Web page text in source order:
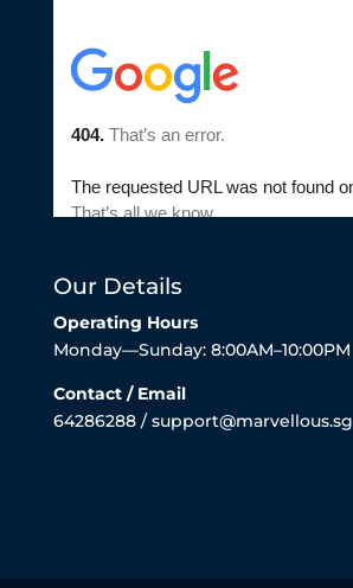
Our Details
Operating Hours
Monday—Sunday: 8:00AM–10:00PM
Contact / Email
64286288 / support@marvellous.sg